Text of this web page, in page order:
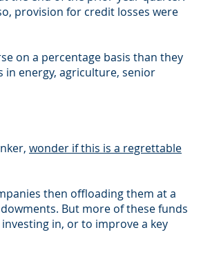
provision for credit losses were
on a percentage basis than they
in energy, agriculture, senior
wonder if this is a regrettable
then offloading them at a
But more of these funds
in, or to improve a key